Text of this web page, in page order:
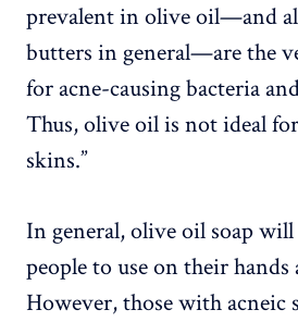
prevalent in olive oil—and
butters in general—are the
for acne-causing bacteria
Thus, olive oil is not ideal
skins.”
In general, olive oil soap
people to use on their hands
However, those with